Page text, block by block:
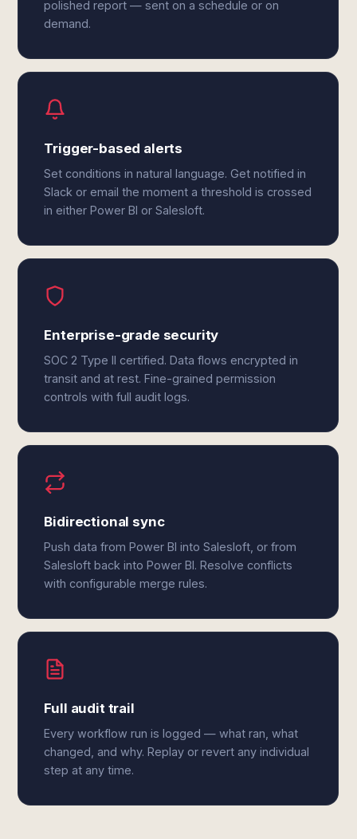
polished report — sent on a schedule or on
demand.
Trigger-based alerts
Set conditions in natural language. Get notified in
Slack or email the moment a threshold is crossed
in either Power BI or Salesloft.
Enterprise-grade security
SOC 2 Type II certified. Data flows encrypted in
transit and at rest. Fine-grained permission
controls with full audit logs.
Bidirectional sync
Push data from Power BI into Salesloft, or from
Salesloft back into Power BI. Resolve conflicts
with configurable merge rules.
Full audit trail
Every workflow run is logged — what ran, what
changed, and why. Replay or revert any individual
step at any time.